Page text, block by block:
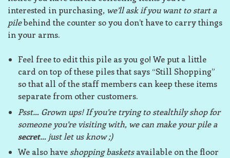
interested in purchasing, we’ll ask if you want to start a
pilebehind the counter so you don’t have to carry things
in your arms.
Feel free to edit this pile as you go! We put a little
card on top of these piles that says “Still Shopping”
so that all of the staff members can keep these items
separate from other customers.
Psst… Grown ups! If you’re trying to stealthily shop for
someone you’re visiting with, we can make your pile a
secret… just let us know ;)
We also haveshopping basketsavailable on the floor